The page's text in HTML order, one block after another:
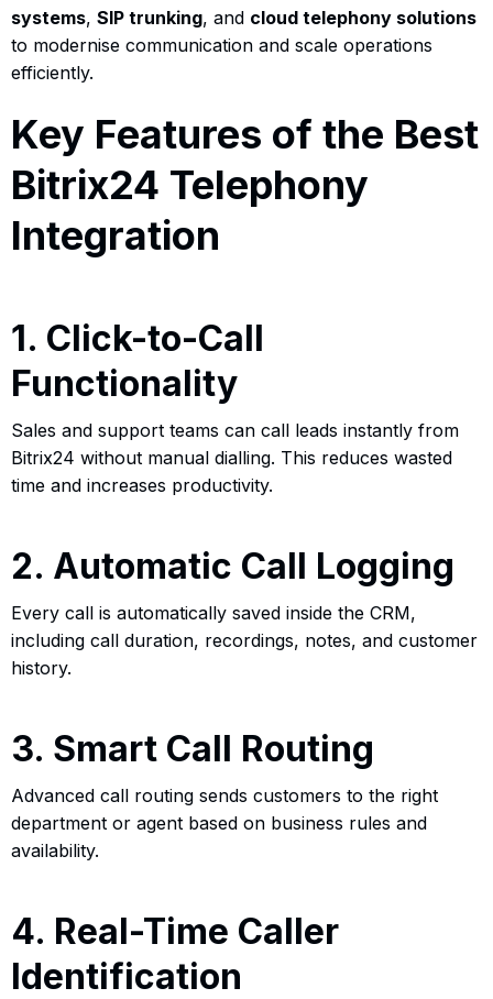
systems, SIP trunking, and cloud telephony solutions
to modernise communication and scale operations
efficiently.
Key Features of the Best
Bitrix24 Telephony
Integration
1. Click-to-Call
Functionality
Sales and support teams can call leads instantly from
Bitrix24 without manual dialling. This reduces wasted
time and increases productivity.
2. Automatic Call Logging
Every call is automatically saved inside the CRM,
including call duration, recordings, notes, and customer
history.
3. Smart Call Routing
Advanced call routing sends customers to the right
department or agent based on business rules and
availability.
4. Real-Time Caller
Identification